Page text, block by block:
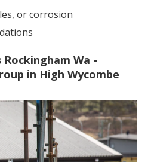
or corrosion
Wa -
in High Wycombe